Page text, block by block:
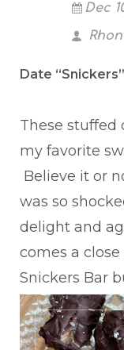
Dec
Date
These stuffed
my favorite
Believe it or
was so
delight and
comes a
Snickers Bar